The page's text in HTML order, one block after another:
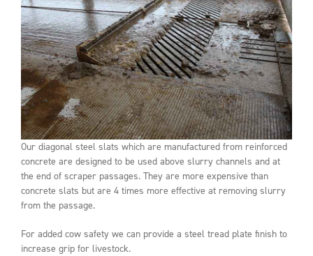
Our diagonal steel slats which are manufactured from reinforced
concrete are designed to be used above slurry channels and at
the end of scraper passages. They are more expensive than
concrete slats but are 4 times more effective at removing slurry
from the passage.
For added cow safety we can provide a steel tread plate finish to
increase grip for livestock.